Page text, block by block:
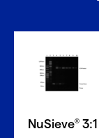
NuSieve®